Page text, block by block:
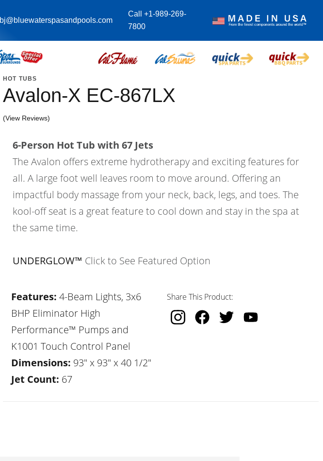
bj@bluewaterspasandpools.com
Call +1-989-269-
7800
HOT TUBS
Avalon-X EC-867LX
(View Reviews)
6-Person Hot Tub with 67 Jets
The Avalon offers extreme hydrotherapy and exciting features for
all. A large foot well leaves room to move around. Offering an
impactful body massage from your neck, back, legs, and toes. The
kool-off seat is a great feature to cool down and stay in the spa at
the same time.
UNDERGLOW™ Click to See Featured Option
Features: 4-Beam Lights, 3x6
BHP Eliminator High
Performance™ Pumps and
K1001 Touch Control Panel
Dimensions: 93" x 93" x 40 1/2"
Jet Count: 67
Share This Product: